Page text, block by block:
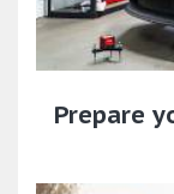
Prepare